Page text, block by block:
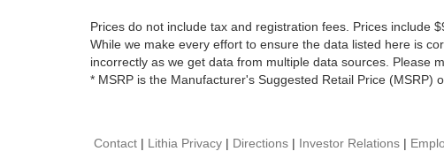
Prices do not include tax and registration fees. Prices include
While we make every effort to ensure the data listed here is
incorrectly as we get data from multiple data sources. Please
* MSRP is the Manufacturer's Suggested Retail Price
Contact | Lithia Privacy | Directions | Investor Relations |